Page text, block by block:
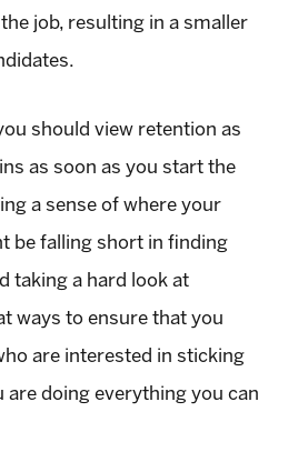
job, resulting in a smaller
should view retention as
as soon as you start the
a sense of where your
be falling short in finding
taking a hard look at
ways to ensure that you
are interested in sticking
are doing everything you can